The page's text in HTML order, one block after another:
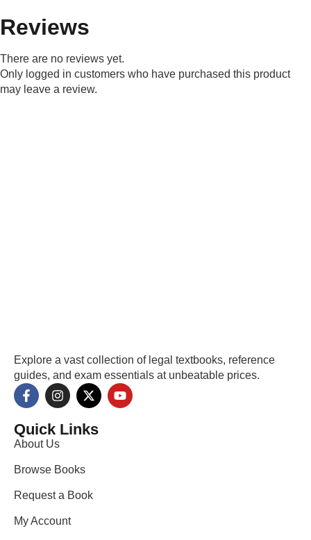
Reviews
There are no reviews yet.
Only logged in customers who have purchased this product
may leave a review.
Explore a vast collection of legal textbooks, reference
guides, and exam essentials at unbeatable prices.
Quick Links
About Us
Browse Books
Request a Book
My Account